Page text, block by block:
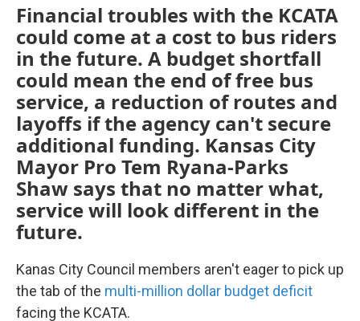
Financial troubles with the KCATA
could come at a cost to bus riders
in the future. A budget shortfall
could mean the end of free bus
service, a reduction of routes and
layoffs if the agency can't secure
additional funding. Kansas City
Mayor Pro Tem Ryana-Parks
Shaw says that no matter what,
service will look different in the
future.
Kanas City Council members aren't eager to pick up
the tab of the multi-million dollar budget deficit
facing the KCATA.